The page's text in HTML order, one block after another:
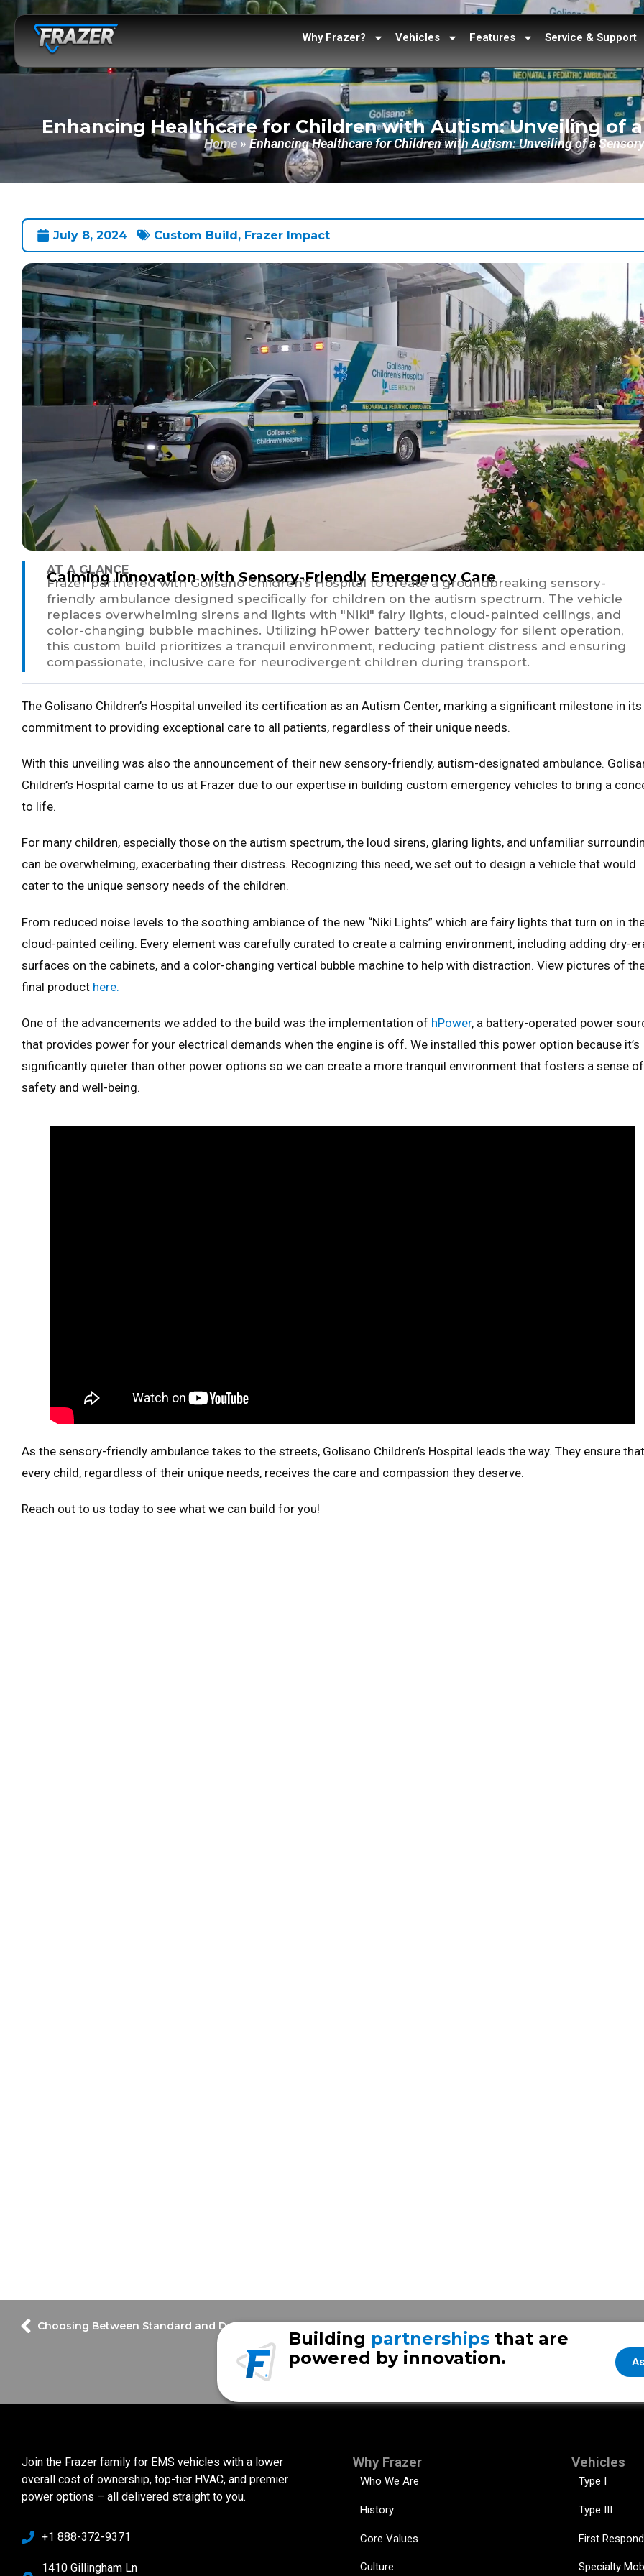
Why Frazer? Vehicles Features Service & Support
Enhancing Healthcare for Children with Autism: Unveiling of
Home» Enhancing Healthcare for Children with Autism: Unveiling of a
July 8, 2024 Custom Build, Frazer Impact
AT A GLANCE
Calming Innovation with Sensory-Friendly Emergency Care
Frazer partnered with Golisano Children’s Hospital to create a groundbreaking sensory-
friendly ambulance designed specifically for children on the autism spectrum. The vehicle
replaces overwhelming sirens and lights with "Niki" fairy lights, cloud-painted ceilings, and
color-changing bubble machines. Utilizing hPower battery technology for silent operation,
this custom build prioritizes a tranquil environment, reducing patient distress and ensuring
compassionate, inclusive care for neurodivergent children during transport.
The Golisano Children’s Hospital unveiled its certification as an Autism Center, marking a significant milestone in its
commitment to providing exceptional care to all patients, regardless of their unique needs.
With this unveiling was also the announcement of their new sensory-friendly, autism-designated ambulance.
Children’s Hospital came to us at Frazer due to our expertise in building custom emergency vehicles to bring a
to life.
For many children, especially those on the autism spectrum, the loud sirens, glaring lights, and unfamiliar
can be overwhelming, exacerbating their distress. Recognizing this need, we set out to design a vehicle that would
cater to the unique sensory needs of the children.
From reduced noise levels to the soothing ambiance of the new “Niki Lights” which are fairy lights that turn on in
cloud-painted ceiling. Every element was carefully curated to create a calming environment, including adding dry-
surfaces on the cabinets, and a color-changing vertical bubble machine to help with distraction. View pictures of
final product here.
One of the advancements we added to the build was the implementation of hPower, a battery-operated power
that provides power for your electrical demands when the engine is off. We installed this power option because it’s
significantly quieter than other power options so we can create a more tranquil environment that fosters a sense of
safety and well-being.
As the sensory-friendly ambulance takes to the streets, Golisano Children’s Hospital leads the way. They ensure that
every child, regardless of their unique needs, receives the care and compassion they deserve.
Reach out to us today to see what we can build for you!
Building partnerships that are
powered by innovation.
Join the Frazer family for EMS vehicles with a lower
overall cost of ownership, top-tier HVAC, and premier
power options – all delivered straight to you.
+1 888-372-9371
1410 Gillingham Ln
Why Frazer
Who We Are
History
Core Values
Culture
Vehicles
Type I
Type III
First
Specialty